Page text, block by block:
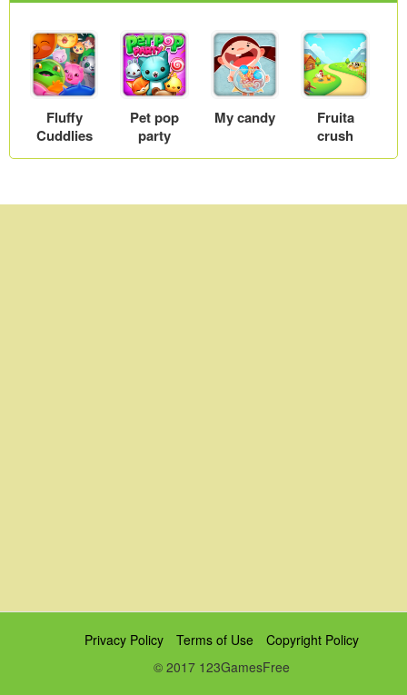
Fluffy
Cuddlies
Pet pop
party
My candy
Fruita
crush
Privacy Policy Terms of Use
Copyright Policy
© 2017 123GamesFree